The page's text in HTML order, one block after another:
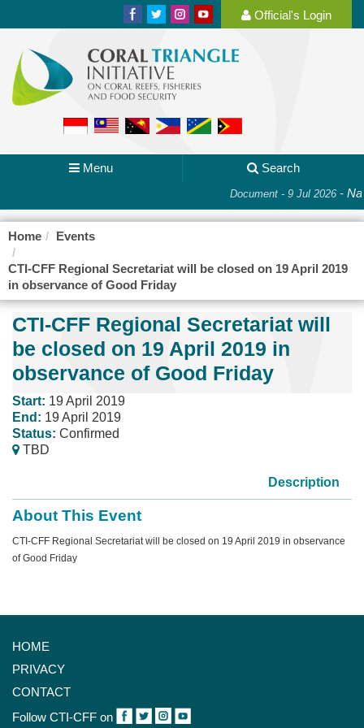
Official's Login
Menu Search
Document - 9 Jul 2026-
Home Events
CTI-CFF Regional Secretariat will be closed on 19 April 2019
in observance of Good Friday
CTI-CFF Regional Secretariat will
be closed on 19 April 2019 in
observance of Good Friday
Start: 19 April 2019
End: 19 April 2019
Status: Confirmed
TBD
Description
About This Event
CTI-CFF Regional Secretariat will be closed on 19 April 2019 in observance
of Good Friday
HOME
PRIVACY
CONTACT
Follow CTI-CFF on